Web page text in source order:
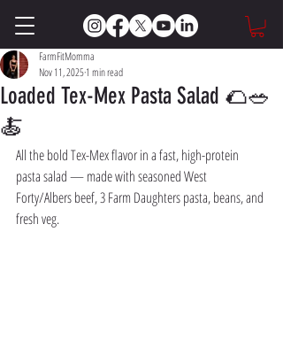
Loaded Tex-Mex Pasta Salad 🌮🥗
🍝
FarmFitMomma
Nov 11, 20251 min read
All the bold Tex-Mex flavor in a fast, high-protein
pasta salad — made with seasoned West
Forty/Albers beef, 3 Farm Daughters pasta, beans, and
fresh veg.